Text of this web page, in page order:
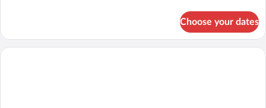
Room,
Choose your dates